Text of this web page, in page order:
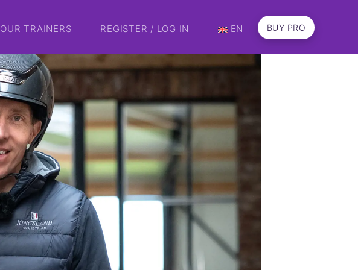
OUR TRAINERS REGISTER / LOG IN EN BUY PRO